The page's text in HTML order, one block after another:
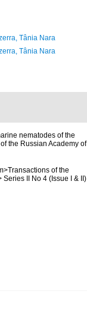
Tânia Nara
Tânia Nara
nematodes of the
the Russian Academy of
of the
II No 4 (Issue I & II)